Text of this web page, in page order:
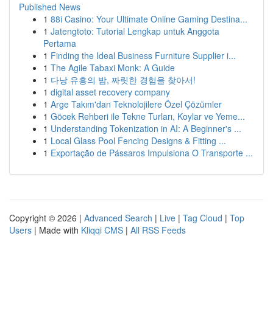
Published News
1 88i Casino: Your Ultimate Online Gaming Destina...
1 Jatengtoto: Tutorial Lengkap untuk Anggota
Pertama
1 Finding the Ideal Business Furniture Supplier i...
1 The Agile Tabaxi Monk: A Guide
1 다낭 유흥의 밤, 짜릿한 경험을 찾아서!
1 digital asset recovery company
1 Arge Takım'dan Teknolojilere Özel Çözümler
1 Göcek Rehberi ile Tekne Turları, Koylar ve Yeme...
1 Understanding Tokenization in AI: A Beginner's ...
1 Local Glass Pool Fencing Designs & Fitting ...
1 Exportação de Pássaros Impulsiona O Transporte ...
Copyright © 2026 | Advanced Search | Live | Tag Cloud | Top
Users | Made with Kliqqi CMS | All RSS Feeds